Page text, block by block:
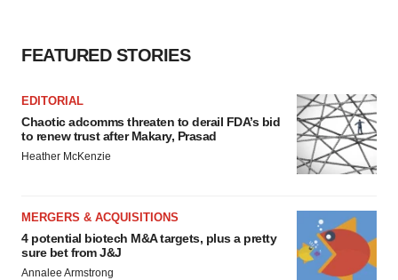
FEATURED STORIES
EDITORIAL
Chaotic adcomms threaten to derail FDA’s bid
to renew trust after Makary, Prasad
Heather McKenzie
MERGERS & ACQUISITIONS
4 potential biotech M&A targets, plus a pretty
sure bet from J&J
Annalee Armstrong